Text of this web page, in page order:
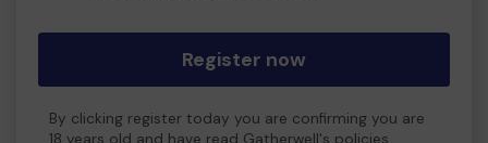
Register now
By clicking register today you are confirming you are
18 years old and have read Gatherwell's policies